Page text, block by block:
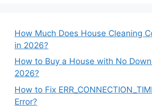
How Much Does House Cleaning
in 2026?
How to Buy a House with No
2026?
How to Fix
Error?